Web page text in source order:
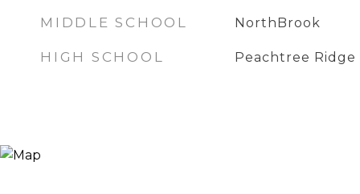
MIDDLE SCHOOL NorthBrook
HIGH SCHOOL Peachtree Ridge